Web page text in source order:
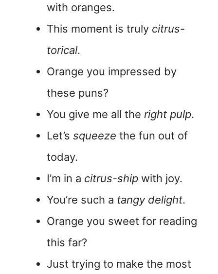
with oranges.
This moment is truly citrus-
torical.
Orange you impressed by
these puns?
You give me all the right pulp.
Let’s squeeze the fun out of
today.
I’m in a citrus-ship with joy.
You’re such a tangy delight.
Orange you sweet for reading
this far?
Just trying to make the most